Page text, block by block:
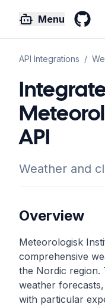
Menu
API Integrations /
API
Weather and
Overview
Meteorologisk
comprehensive
the Nordic region.
weather
with particular